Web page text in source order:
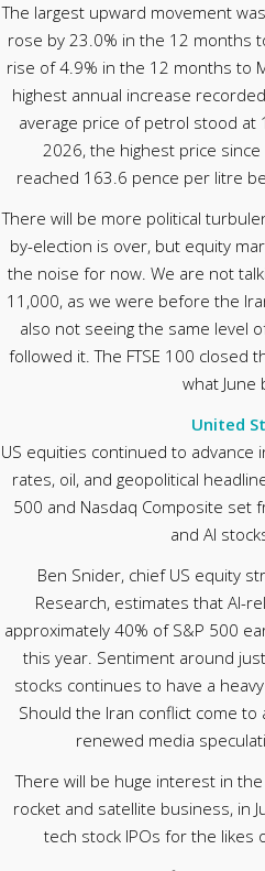
The largest upward movement
rose by 23.0% in the 12 months
rise of 4.9% in the 12 months to
highest annual increase
average price of petrol stood at
2026, the highest price
reached 163.6 pence per litre
There will be more political
by-election is over, but equity
the noise for now. We are not
11,000, as we were before the
also not seeing the same level
followed it. The FTSE 100 closed
what June
United
US equities continued to advance
rates, oil, and geopolitical
500 and Nasdaq Composite set
and AI
Ben Snider, chief US equity
Research, estimates that AI-
approximately 40% of S&P 500
this year. Sentiment around
stocks continues to have a
Should the Iran conflict come
renewed media
There will be huge interest in the
rocket and satellite business, in
tech stock IPOs for the likes